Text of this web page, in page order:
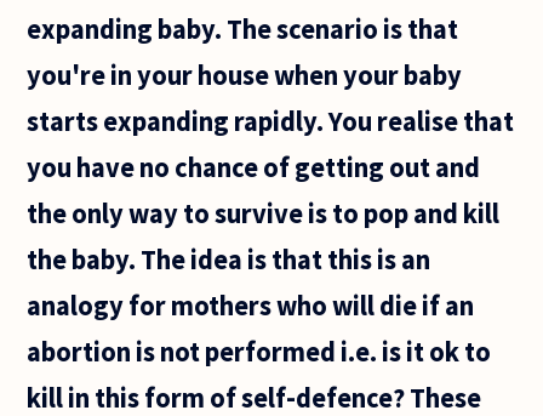
able to
expanding baby. The scenario is that
you're in your house when your baby
starts expanding rapidly. You realise that
you have no chance of getting out and
the only way to survive is to pop and kill
the baby. The idea is that this is an
analogy for mothers who will die if an
abortion is not performed i.e. is it ok to
kill in this form of self-defence? These